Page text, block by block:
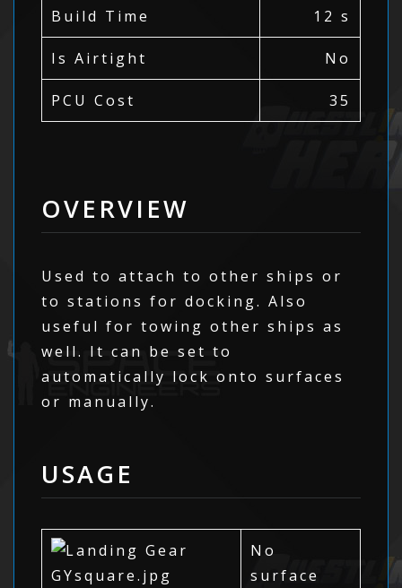
Build Time 12 s
Is Airtight No
PCU Cost 35
OVERVIEW
Used to attach to other ships or
to stations for docking. Also
useful for towing other ships as
well. It can be set to
automatically lock onto surfaces
or manually.
USAGE
No
surface